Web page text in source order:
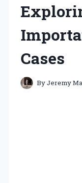
Cases
ByJeremy